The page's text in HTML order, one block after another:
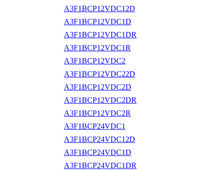
A3F1BCP12VDC12D
A3F1BCP12VDC1D
A3F1BCP12VDC1DR
A3F1BCP12VDC1R
A3F1BCP12VDC2
A3F1BCP12VDC22D
A3F1BCP12VDC2D
A3F1BCP12VDC2DR
A3F1BCP12VDC2R
A3F1BCP24VDC1
A3F1BCP24VDC12D
A3F1BCP24VDC1D
A3F1BCP24VDC1DR